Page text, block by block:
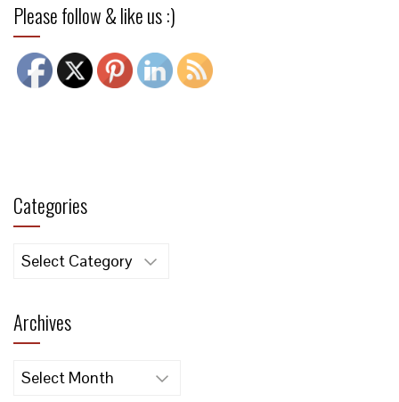
Please follow & like us :)
Categories
Categories
Archives
Archives